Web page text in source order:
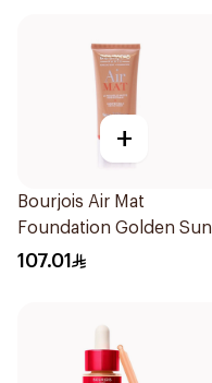
+
Bourjois Air Mat
Foundation Golden Sun
06
107.01